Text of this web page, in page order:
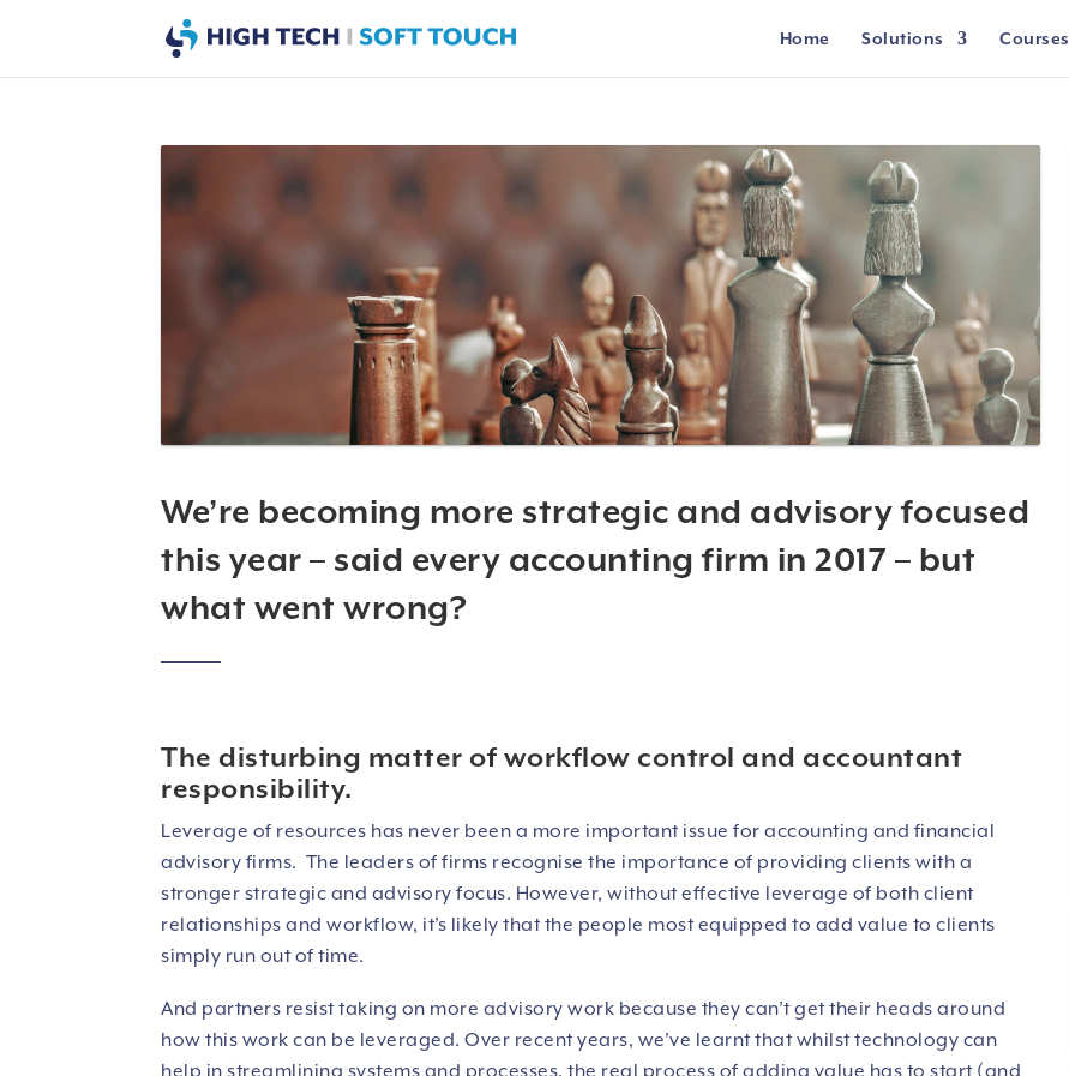
Home Solutions Courses
We’re becoming more strategic and advisory focused
this year – said every accounting firm in 2017 – but
what went wrong?
The disturbing matter of workflow control and accountant
responsibility.
Leverage of resources has never been a more important issue for accounting and financial
advisory firms. The leaders of firms recognise the importance of providing clients with a
stronger strategic and advisory focus. However, without effective leverage of both client
relationships and workflow, it’s likely that the people most equipped to add value to clients
simply run out of time.
And partners resist taking on more advisory work because they can’t get their heads around
how this work can be leveraged. Over recent years, we’ve learnt that whilst technology can
help in streamlining systems and processes, the real process of adding value has to start (and